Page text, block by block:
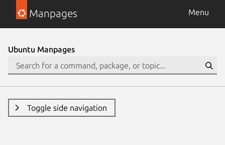
Manpages Menu
Ubuntu Manpages
Toggle side navigation